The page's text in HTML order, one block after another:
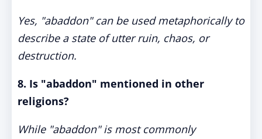
Yes, "abaddon" can be used metaphorically to
describe a state of utter ruin, chaos, or
destruction.
8. Is "abaddon" mentioned in other
religions?
While "abaddon" is most commonly